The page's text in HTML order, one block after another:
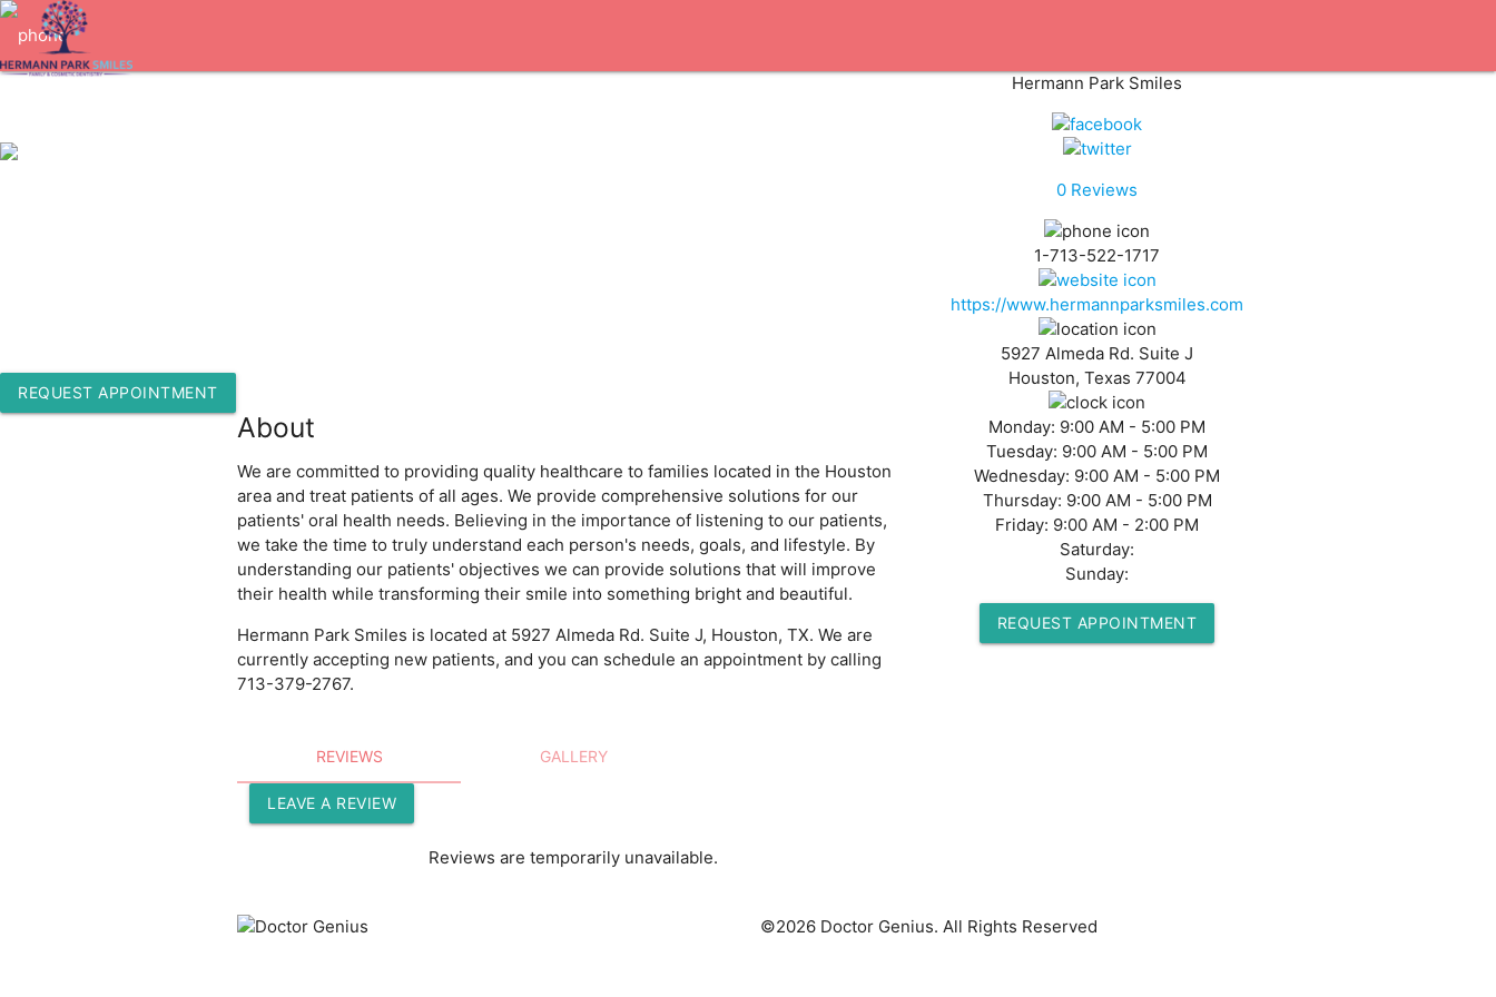
REQUEST APPOINTMENT
Hermann Park Smiles
0 Reviews
1-713-522-1717
https://www.hermannparksmiles.com
5927 Almeda Rd. Suite J
Houston, Texas 77004
Monday: 9:00 AM - 5:00 PM
Tuesday: 9:00 AM - 5:00 PM
Wednesday: 9:00 AM - 5:00 PM
Thursday: 9:00 AM - 5:00 PM
Friday: 9:00 AM - 2:00 PM
Saturday:
Sunday:
REQUEST APPOINTMENT
About
We are committed to providing quality healthcare to families located in the Houston
area and treat patients of all ages. We provide comprehensive solutions for our
patients' oral health needs. Believing in the importance of listening to our patients,
we take the time to truly understand each person's needs, goals, and lifestyle. By
understanding our patients' objectives we can provide solutions that will improve
their health while transforming their smile into something bright and beautiful.
Hermann Park Smiles is located at 5927 Almeda Rd. Suite J, Houston, TX. We are
currently accepting new patients, and you can schedule an appointment by calling
713-379-2767.
REVIEWS GALLERY
LEAVE A REVIEW
Reviews are temporarily unavailable.
©2026 Doctor Genius. All Rights Reserved